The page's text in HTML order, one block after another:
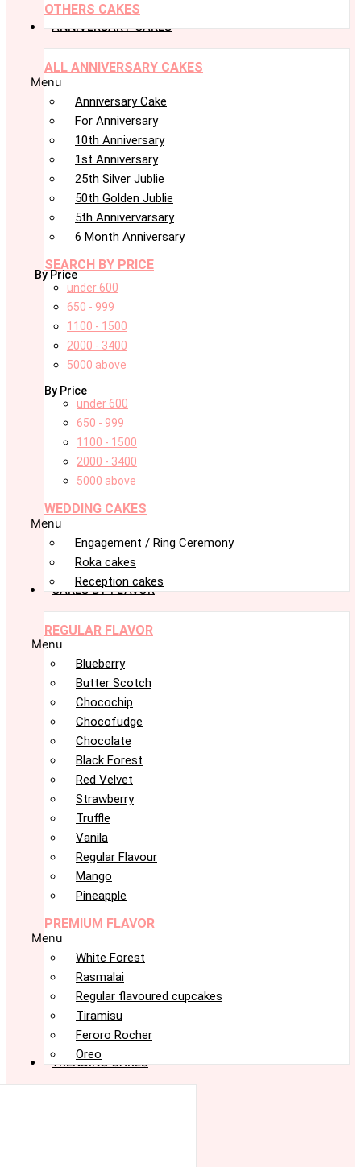
OTHERS CAKES
ANNIVERSARY CAKES
ALL ANNIVERSARY CAKES
Menu
Anniversary Cake
For Anniversary
10th Anniversary
1st Anniversary
25th Silver Jublie
50th Golden Jublie
5th Annivervarsary
6 Month Anniversary
SEARCH BY PRICE
By Price
under 600
650 - 999
1100 - 1500
2000 - 3400
5000 above
By Price
under 600
650 - 999
1100 - 1500
2000 - 3400
5000 above
WEDDING CAKES
Menu
Engagement / Ring Ceremony
Roka cakes
Reception cakes
CAKES BY FLAVOR
REGULAR FLAVOR
Menu
Blueberry
Butter Scotch
Chocochip
Chocofudge
Chocolate
Black Forest
Red Velvet
Strawberry
Truffle
Vanila
Regular Flavour
Mango
Pineapple
PREMIUM FLAVOR
Menu
White Forest
Rasmalai
Regular flavoured cupcakes
Tiramisu
Feroro Rocher
Oreo
TRENDING CAKES